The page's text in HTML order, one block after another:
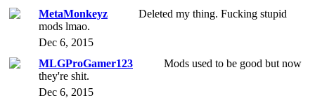
MetaMonkeyz
Deleted my thing. Fucking stupid
mods lmao.
Dec 6, 2015
MLGProGamer123
Mods used to be good but now
they're shit.
Dec 6, 2015